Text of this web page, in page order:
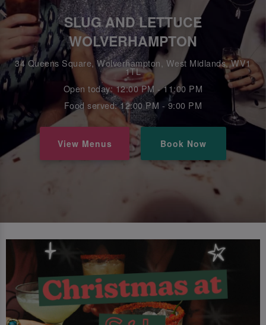
SLUG AND LETTUCE
WOLVERHAMPTON
34 Queens Square, Wolverhampton, West Midlands, WV1
1TL
Open today: 12:00 PM - 11:00 PM
Food served: 12:00 PM - 9:00 PM
View Menus Book Now